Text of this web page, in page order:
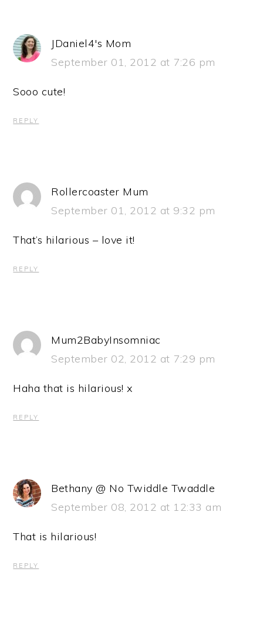
JDaniel4's Mom
September 01, 2012 at 7:26 pm
Sooo cute!
REPLY
Rollercoaster Mum
September 01, 2012 at 9:32 pm
That’s hilarious – love it!
REPLY
Mum2BabyInsomniac
September 02, 2012 at 7:29 pm
Haha that is hilarious! x
REPLY
Bethany @ No Twiddle Twaddle
September 08, 2012 at 12:33 am
That is hilarious!
REPLY